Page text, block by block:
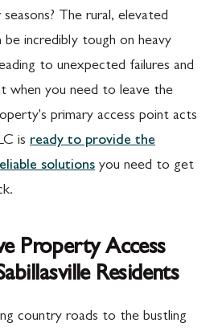
The rural, elevated
be incredibly tough on heavy
to unexpected failures and
when you need to leave the
primary access point acts
is ready to provide the
solutions you need to get
Property Access
Residents
country roads to the bustling